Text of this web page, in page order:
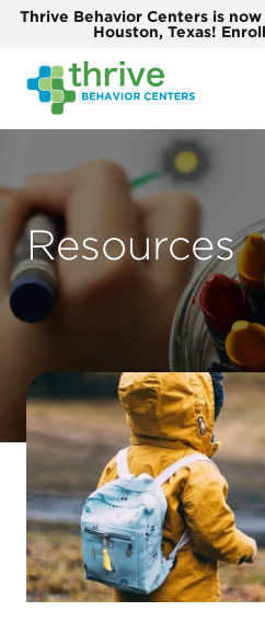
Thrive Behavior Centers is
Houston, Texas!
Resources